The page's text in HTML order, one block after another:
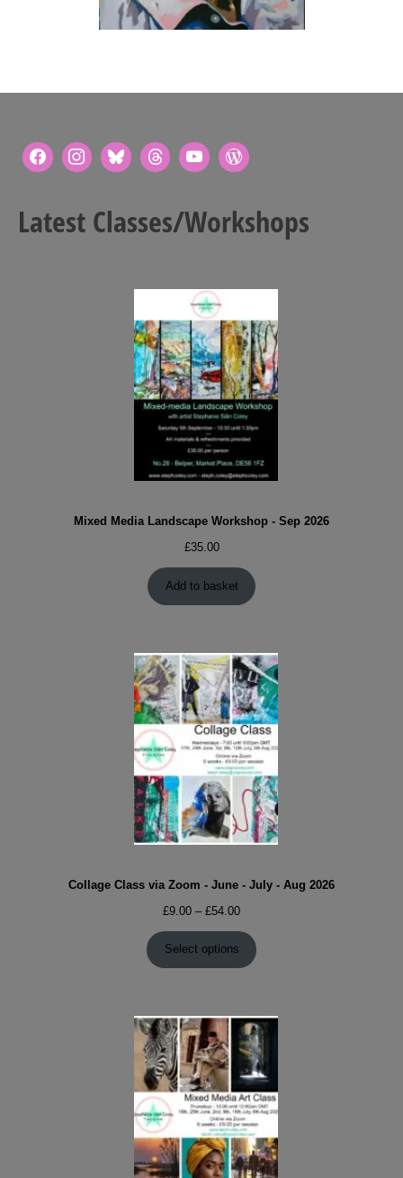
Latest Classes/Workshops
Mixed Media Landscape Workshop - Sep 2026
£35.00
Add to basket
Collage Class via Zoom - June - July - Aug 2026
£9.00 – £54.00Price
£9.00
through
Select options